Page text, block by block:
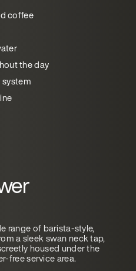
coffee
the day
range of barista-style,
a sleek swan neck tap,
housed under the
free service area.